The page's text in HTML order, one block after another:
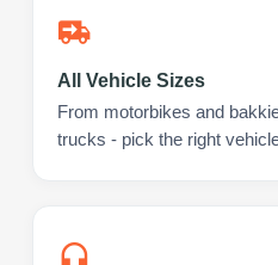
All Vehicle Sizes
From motorbikes and
trucks - pick the right